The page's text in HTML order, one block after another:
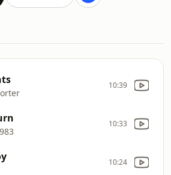
10:39
10:33
10:24